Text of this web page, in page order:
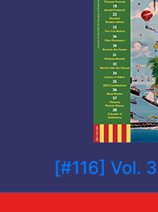
[#116] Vol.